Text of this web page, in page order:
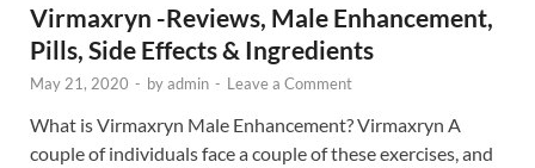
Virmaxryn -Reviews, Male Enhancement,
Pills, Side Effects & Ingredients
May 21, 2020 - byadmin - Leave a Comment
What is Virmaxryn Male Enhancement? Virmaxryn A
couple of individuals face a couple of these exercises, and